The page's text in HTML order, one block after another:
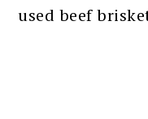
used beef